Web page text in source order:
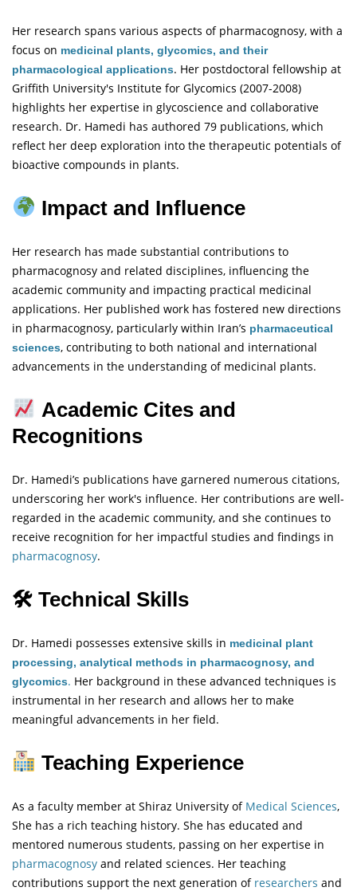
Her research spans various aspects of pharmacognosy, with a
focus on medicinal plants, glycomics, and their
pharmacological applications. Her postdoctoral fellowship at
Griffith University's Institute for Glycomics (2007-2008)
highlights her expertise in glycoscience and collaborative
research. Dr. Hamedi has authored 79 publications, which
reflect her deep exploration into the therapeutic potentials of
bioactive compounds in plants.
Impact and Influence
Her research has made substantial contributions to
pharmacognosy and related disciplines, influencing the
academic community and impacting practical medicinal
applications. Her published work has fostered new directions
in pharmacognosy, particularly within Iran’s pharmaceutical
sciences, contributing to both national and international
advancements in the understanding of medicinal plants.
Academic Cites and
Recognitions
Dr. Hamedi’s publications have garnered numerous citations,
underscoring her work's influence. Her contributions are well-
regarded in the academic community, and she continues to
receive recognition for her impactful studies and findings in
pharmacognosy.
🛠 Technical Skills
Dr. Hamedi possesses extensive skills in medicinal plant
processing, analytical methods in pharmacognosy, and
glycomics. Her background in these advanced techniques is
instrumental in her research and allows her to make
meaningful advancements in her field.
Teaching Experience
As a faculty member at Shiraz University of Medical Sciences,
She has a rich teaching history. She has educated and
mentored numerous students, passing on her expertise in
pharmacognosy and related sciences. Her teaching
contributions support the next generation of researchers and